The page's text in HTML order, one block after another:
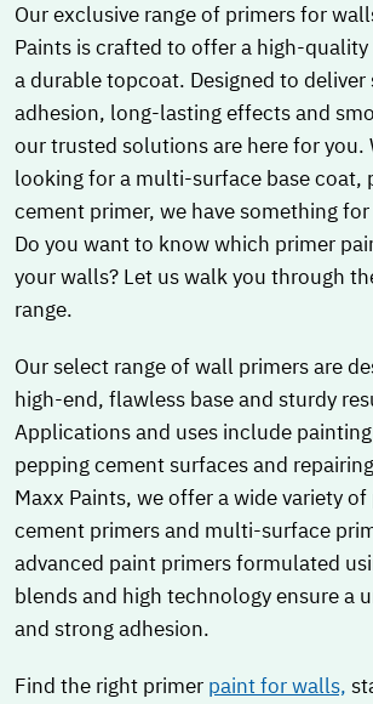
Our exclusive range of primers for
Paints is crafted to offer a high-quality
a durable topcoat. Designed to deliver
adhesion, long-lasting effects and
our trusted solutions are here for you.
looking for a multi-surface base coat,
cement primer, we have something
Do you want to know which primer
your walls? Let us walk you through
range.
Our select range of wall primers are
high-end, flawless base and sturdy
Applications and uses include
pepping cement surfaces and
Maxx Paints, we offer a wide variety
cement primers and multi-surface
advanced paint primers formulated
blends and high technology ensure a
and strong adhesion.
Find the right primer paint for walls,